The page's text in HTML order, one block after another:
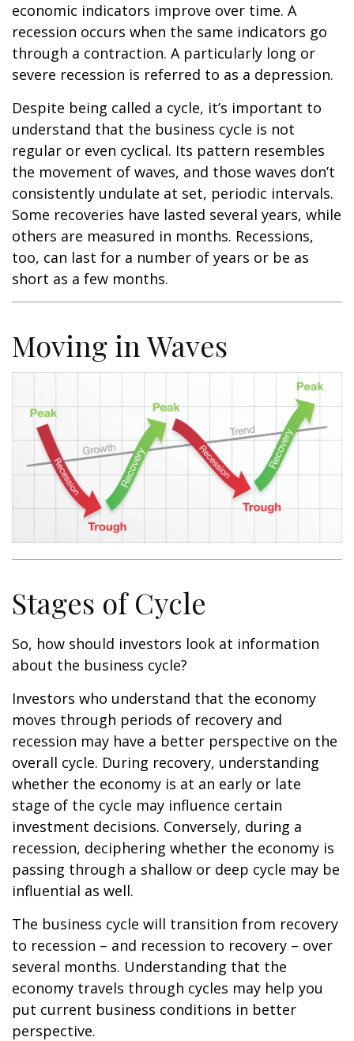
economic indicators improve over time. A
recession occurs when the same indicators go
through a contraction. A particularly long or
severe recession is referred to as a depression.
Despite being called a cycle, it’s important to
understand that the business cycle is not
regular or even cyclical. Its pattern resembles
the movement of waves, and those waves don’t
consistently undulate at set, periodic intervals.
Some recoveries have lasted several years, while
others are measured in months. Recessions,
too, can last for a number of years or be as
short as a few months.
Moving in Waves
Stages of Cycle
So, how should investors look at information
about the business cycle?
Investors who understand that the economy
moves through periods of recovery and
recession may have a better perspective on the
overall cycle. During recovery, understanding
whether the economy is at an early or late
stage of the cycle may influence certain
investment decisions. Conversely, during a
recession, deciphering whether the economy is
passing through a shallow or deep cycle may be
influential as well.
The business cycle will transition from recovery
to recession – and recession to recovery – over
several months. Understanding that the
economy travels through cycles may help you
put current business conditions in better
perspective.